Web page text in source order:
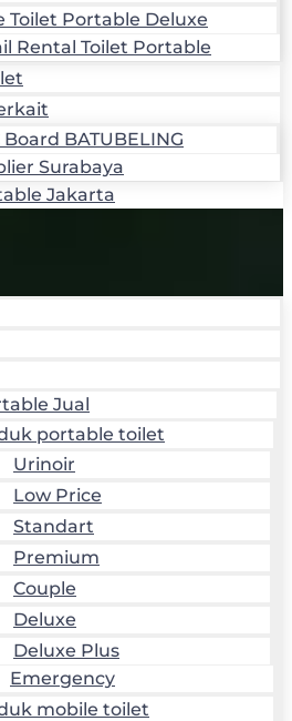
Toilet Portable Deluxe
Rental Toilet Portable
Board BATUBELING
Surabaya
Jakarta
Jual
portable toilet
Urinoir
Low Price
Standart
Premium
Couple
Deluxe
Deluxe Plus
Emergency
mobile toilet